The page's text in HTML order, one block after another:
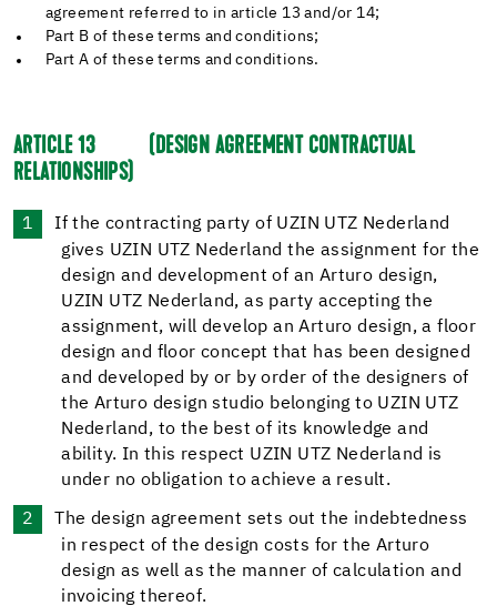
agreement referred to in article 13 and/or 14;
Part B of these terms and conditions;
Part A of these terms and conditions.
ARTICLE 13
(DESIGN AGREEMENT CONTRACTUAL
RELATIONSHIPS)
If the contracting party of UZIN UTZ Nederland
gives UZIN UTZ Nederland the assignment for the
design and development of an Arturo design,
UZIN UTZ Nederland, as party accepting the
assignment, will develop an Arturo design, a floor
design and floor concept that has been designed
and developed by or by order of the designers of
the Arturo design studio belonging to UZIN UTZ
Nederland, to the best of its knowledge and
ability. In this respect UZIN UTZ Nederland is
under no obligation to achieve a result.
The design agreement sets out the indebtedness
in respect of the design costs for the Arturo
design as well as the manner of calculation and
invoicing thereof.